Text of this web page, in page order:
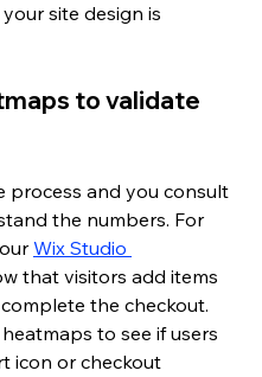
site design is
to validate
process and you consult
the numbers. For
Wix Studio
that visitors add items
the checkout.
to see if users
icon or checkout